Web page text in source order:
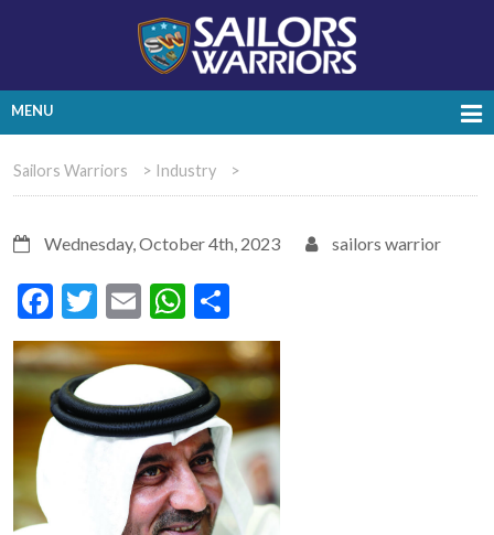
MENU
Sailors Warriors > Industry >
Wednesday, October 4th, 2023 sailors warrior
Facebook
Twitter
EmailWhatsApp